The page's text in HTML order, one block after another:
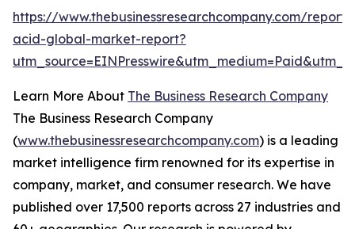
https://www.thebusinessresearchcompany.com/
acid-global-market-report?
Learn More About The Business Research Company
The Business Research Company
(www.thebusinessresearchcompany.com) is a leading
market intelligence firm renowned for its expertise in
company, market, and consumer research. We have
published over 17,500 reports across 27 industries and